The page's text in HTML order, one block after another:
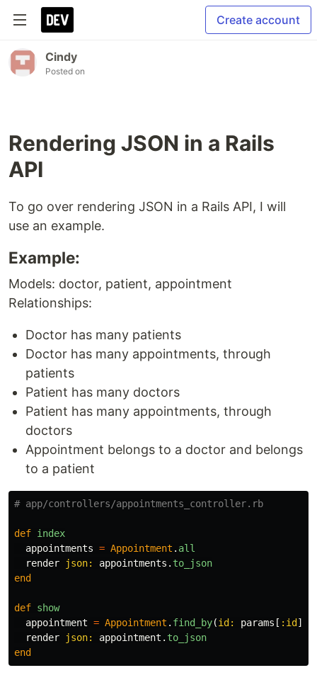
Create account
Cindy
Posted on
Rendering JSON in a Rails
API
To go over rendering JSON in a Rails API, I will
use an example.
Example:
Models: doctor, patient, appointment
Relationships:
Doctor has many patients
Doctor has many appointments, through
patients
Patient has many doctors
Patient has many appointments, through
doctors
Appointment belongs to a doctor and belongs
to a patient
# app/controllers/appointments_controller.rb
def index
appointments = Appointment . all
render
json: appointments . to_json
end
def show
appointment = Appointment . find_by(id: params [ :id ])
render
json: appointment . to_json
end